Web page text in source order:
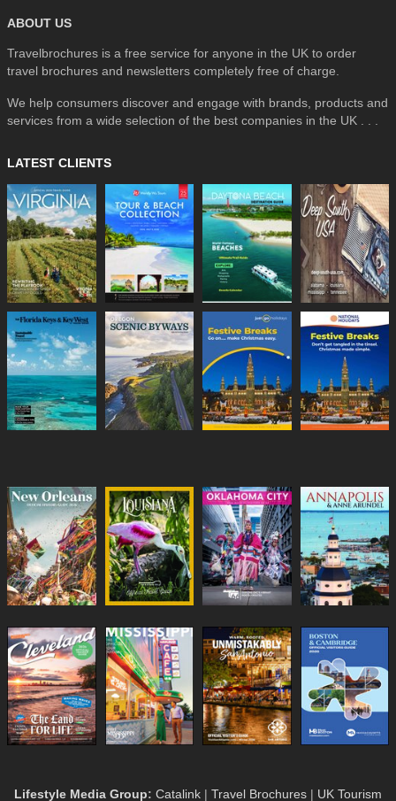
ABOUT US
Travelbrochures is a free service for anyone in the UK to order
travel brochures and newsletters completely free of charge.
We help consumers discover and engage with brands, products and
services from a wide selection of the best companies in the UK . . .
LATEST CLIENTS
Lifestyle Media Group: Catalink | Travel Brochures | UK Tourism